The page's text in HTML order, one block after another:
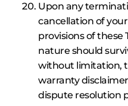
Upon any
cancellation of
provisions of these
nature should
without limitation,
warranty
dispute resolution